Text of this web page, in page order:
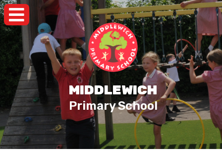
MIDDLEWICH
Primary School